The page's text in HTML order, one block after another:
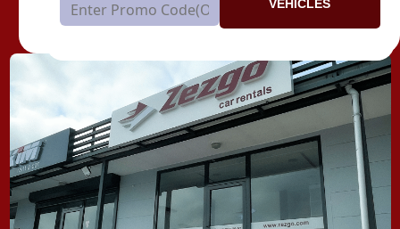
VEHICLES